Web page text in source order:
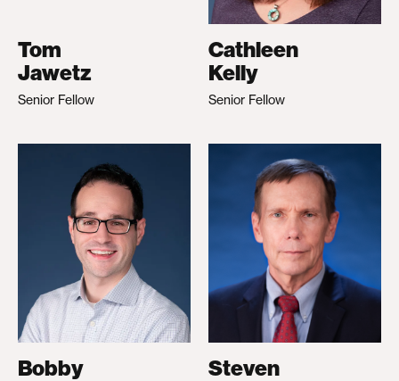
Tom
Jawetz
Senior Fellow
Cathleen
Kelly
Senior Fellow
Bobby
Steven